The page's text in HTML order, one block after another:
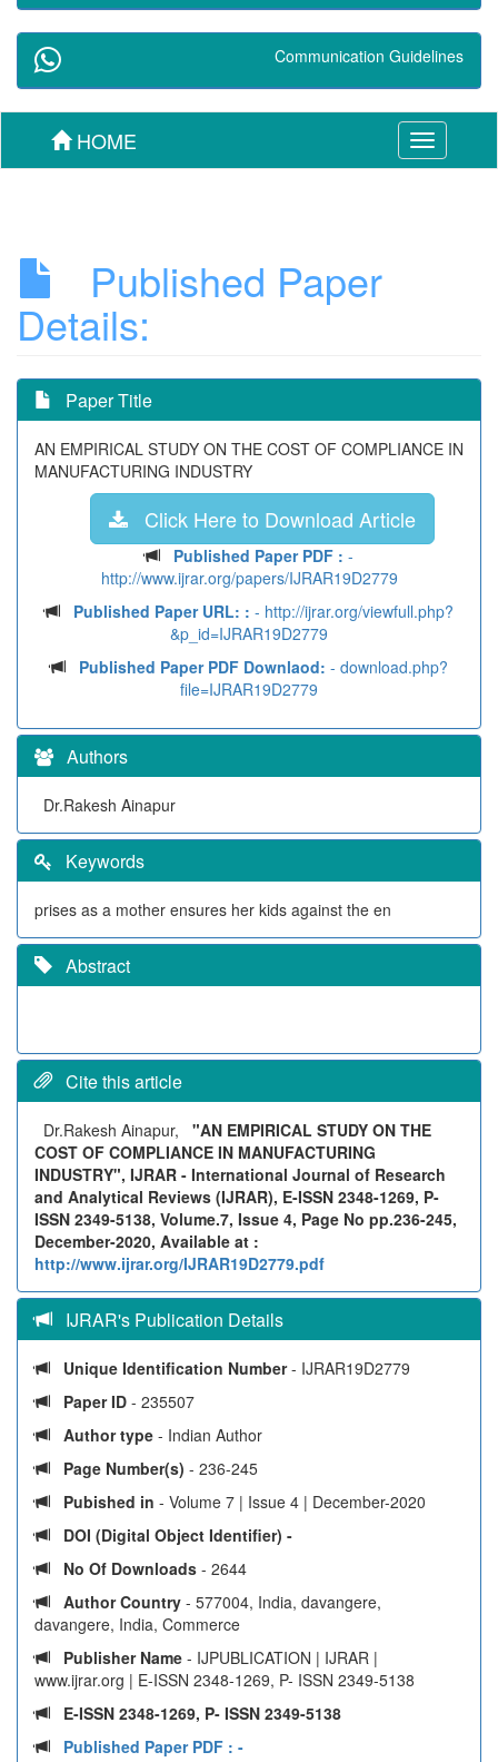
Communication Guidelines
Toggle
navigation
HOME
Published Paper
Details:
Paper Title
AN EMPIRICAL STUDY ON THE COST OF COMPLIANCE IN
MANUFACTURING INDUSTRY
Click Here to Download Article
Published Paper PDF : -
http://www.ijrar.org/papers/IJRAR19D2779
Published Paper URL: : - http://ijrar.org/viewfull.php?
&p_id=IJRAR19D2779
Published Paper PDF Downlaod: - download.php?
file=IJRAR19D2779
Authors
Dr.Rakesh Ainapur
Keywords
prises as a mother ensures her kids against the en
Abstract
Cite this article
Dr.Rakesh Ainapur, "AN EMPIRICAL STUDY ON THE
COST OF COMPLIANCE IN MANUFACTURING
INDUSTRY", IJRAR - International Journal of Research
and Analytical Reviews (IJRAR), E-ISSN 2348-1269, P-
ISSN 2349-5138, Volume.7, Issue 4, Page No pp.236-245,
December-2020, Available at :
http://www.ijrar.org/IJRAR19D2779.pdf
IJRAR's Publication Details
Unique Identification Number- IJRAR19D2779
Paper ID - 235507
Author type - Indian Author
Page Number(s) - 236-245
Pubished in - Volume 7 | Issue 4 | December-2020
DOI (Digital Object Identifier) -
No Of Downloads - 2644
Author Country - 577004, India, davangere,
davangere, India, Commerce
Publisher Name - IJPUBLICATION | IJRAR |
www.ijrar.org | E-ISSN 2348-1269, P- ISSN 2349-5138
E-ISSN 2348-1269, P- ISSN 2349-5138
Published Paper PDF : -